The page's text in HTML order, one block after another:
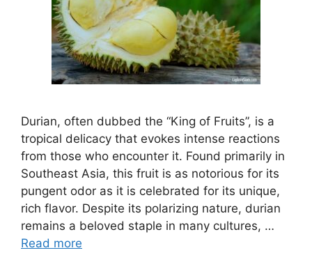
Durian, often dubbed the “King of Fruits”, is a
tropical delicacy that evokes intense reactions
from those who encounter it. Found primarily in
Southeast Asia, this fruit is as notorious for its
pungent odor as it is celebrated for its unique,
rich flavor. Despite its polarizing nature, durian
remains a beloved staple in many cultures, …
Read more